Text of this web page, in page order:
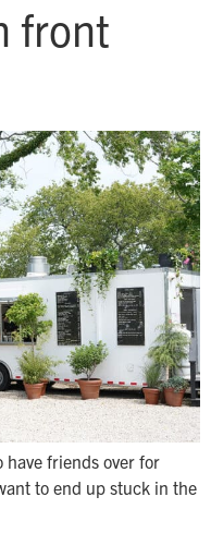
front
have friends over for
to end up stuck in the